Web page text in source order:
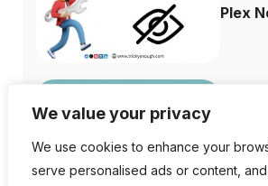
We value your privacy
We use cookies to enhance your
serve personalised ads or content,
Plex
...